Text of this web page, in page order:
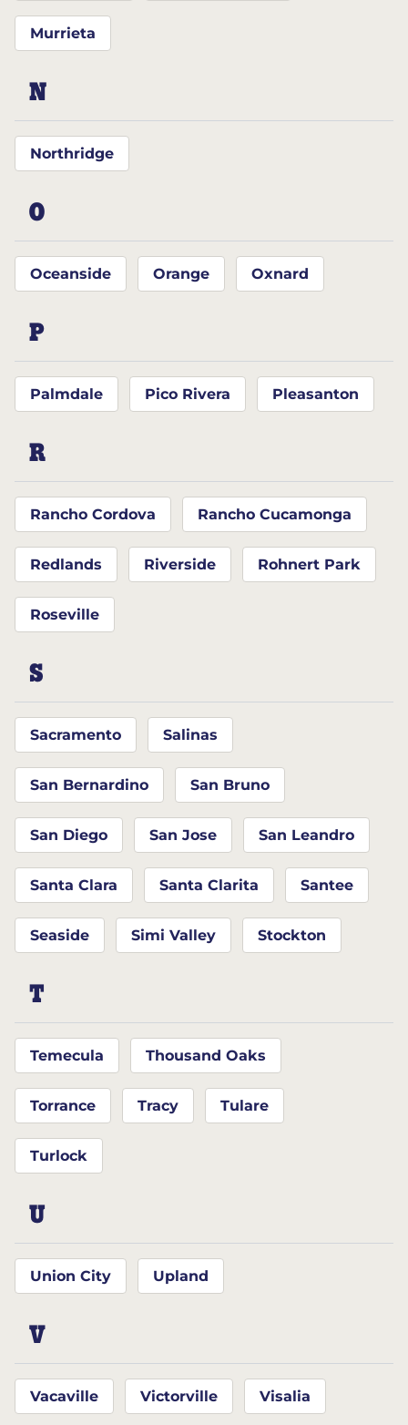
Murrieta
N
Northridge
O
Oceanside Orange Oxnard
P
Palmdale Pico Rivera Pleasanton
R
Rancho Cordova Rancho Cucamonga
Redlands Riverside Rohnert Park
Roseville
S
Sacramento Salinas
San Bernardino San Bruno
San Diego San Jose San Leandro
Santa Clara Santa Clarita Santee
Seaside Simi Valley Stockton
T
Temecula Thousand Oaks
Torrance Tracy Tulare
Turlock
U
Union City Upland
V
Vacaville Victorville Visalia